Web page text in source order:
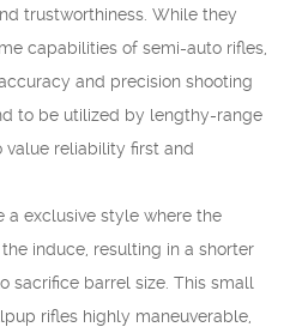
trustworthiness. While they
capabilities of semi-auto rifles,
and precision shooting
to be utilized by lengthy-range
value reliability first and
a exclusive style where the
induce, resulting in a shorter
sacrifice barrel size. This small
rifles highly maneuverable,